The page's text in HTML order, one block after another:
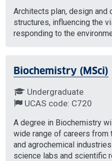
Architects plan, design and
structures, influencing the
responding to the
Biochemistry (MSci)
Undergraduate
UCAS code: C720
A degree in Biochemistry
wide range of careers from
and agrochemical
science labs and scientific